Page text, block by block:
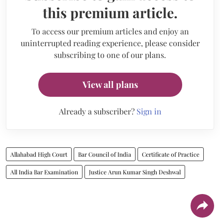
this premium article.
To access our premium articles and enjoy an
uninterrupted reading experience, please consider
subscribing to one of our plans.
View all plans
Already a subscriber? Sign in
Allahabad High Court Bar Council of India Certificate of Practice
All India Bar Examination Justice Arun Kumar Singh Deshwal